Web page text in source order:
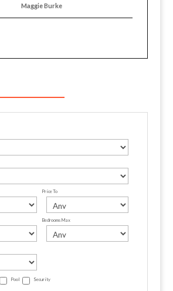
Maggie Burke
Price To
Bedrooms Max
Pool Security